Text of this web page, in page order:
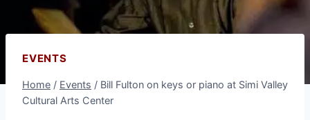
EVENTS
Home / Events / Bill Fulton on keys or piano at Simi Valley
Cultural Arts Center